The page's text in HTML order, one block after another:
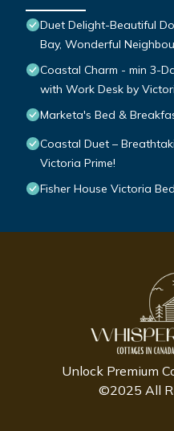
Duet Delight-Beautiful
Bay, Wonderful
Coastal Charm - min 3-
with Work Desk by
Marketa's Bed &
Coastal Duet –
Victoria Prime!
Fisher House Victoria
Unlock Premium
©2025 All